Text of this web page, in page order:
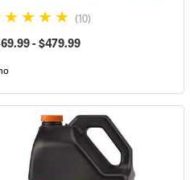
(10)
- $479.99